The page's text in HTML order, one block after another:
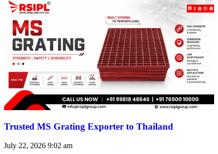
Trusted MS Grating Exporter to Thailand
July 22, 2026 9:02 am